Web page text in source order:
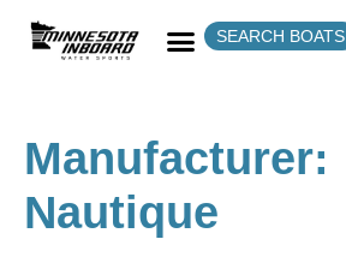
SEARCH BOATS
Manufacturer:
Nautique